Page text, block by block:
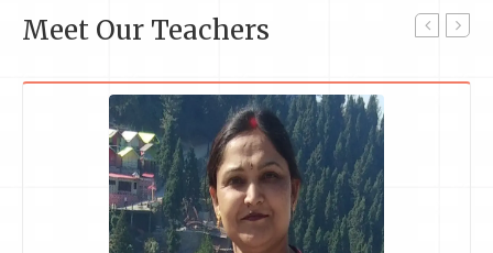
Meet Our Teachers